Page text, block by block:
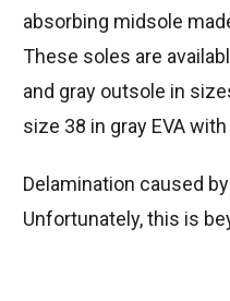
absorbing midsole
These soles are
and gray outsole in
size 38 in gray EVA
Delamination caused
Unfortunately, this is